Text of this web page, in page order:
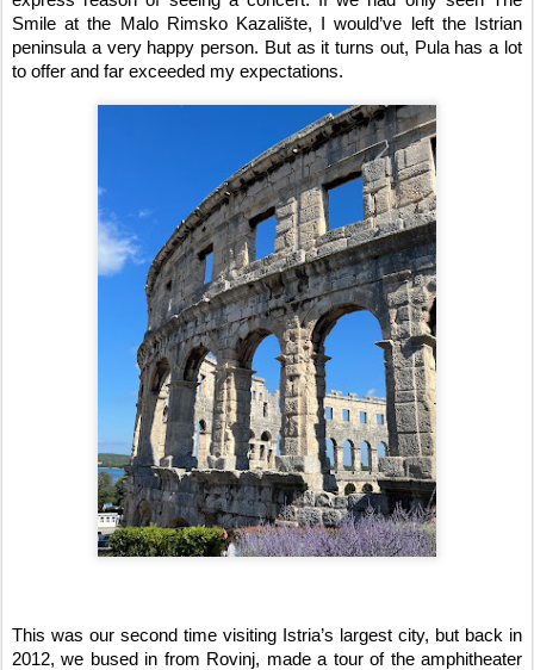
Smile at the Malo Rimsko Kazalište, I would’ve left the Istrian
peninsula a very happy person. But as it turns out, Pula has a lot
to offer and far exceeded my expectations.
This was our second time visiting Istria’s largest city, but back in
2012, we bused in from Rovinj, made a tour of the amphitheater